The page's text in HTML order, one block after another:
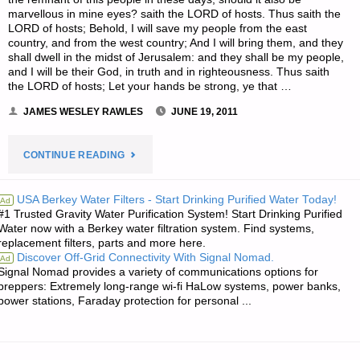
marvellous in mine eyes? saith the LORD of hosts. Thus saith the
LORD of hosts; Behold, I will save my people from the east
country, and from the west country; And I will bring them, and they
shall dwell in the midst of Jerusalem: and they shall be my people,
and I will be their God, in truth and in righteousness. Thus saith
the LORD of hosts; Let your hands be strong, ye that …
JAMES WESLEY RAWLES JUNE 19, 2011
CONTINUE READING"JIM’S
OF
THE
Ad USA Berkey Water Filters - Start Drinking Purified Water Today!
Trusted Gravity Water Purification System! Start Drinking Purified
now with a Berkey water filtration system. Find systems,
filters, parts and more here.
Ad Discover Off-Grid Connectivity With Signal Nomad.
Nomad provides a variety of communications options for
Extremely long-range wi-fi HaLow systems, power banks,
stations, Faraday protection for personal ...